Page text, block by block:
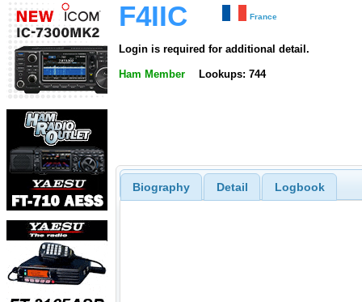
F4IIC France
Login is required for additional detail.
Ham Member Lookups: 744
Biography Detail Logbook